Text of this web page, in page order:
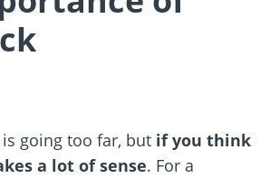
is going too far, but if you think
a lot of sense. For a